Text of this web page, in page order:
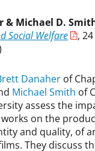
a
n
L
b
o
w
i
t
z
& Michael D.
Social Welfare
,
Danaher of
Michael Smith of
assess the
on the
and quality, of
They discuss